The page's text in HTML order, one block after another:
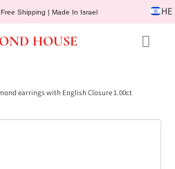
Shipping | Made In Israel HE
HOUSE
earrings with English Closure 1.00ct